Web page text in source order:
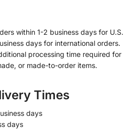
within 1-2 business days for U.S.
days for international orders.
processing time required for
or made-to-order items.
Times
days
days